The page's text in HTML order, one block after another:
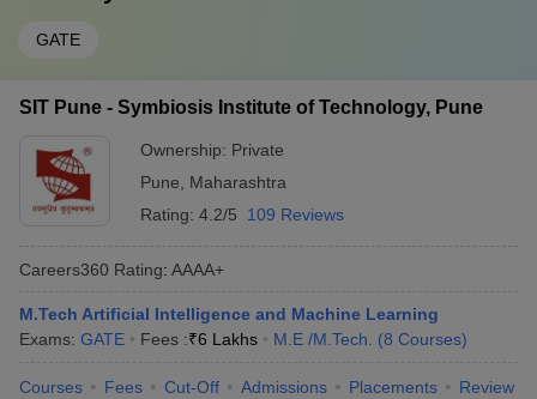
GATE
SIT Pune - Symbiosis Institute of Technology, Pune
Ownership: Private
Pune
Maharashtra
Rating: 4.2/5 109 Reviews
Careers360 Rating: AAAA+
M.Tech Artificial Intelligence and Machine Learning
Exams: GATE Fees :₹6 Lakhs M.E /M.Tech. (8 Courses)
Courses Fees Cut-Off Admissions Placements Review